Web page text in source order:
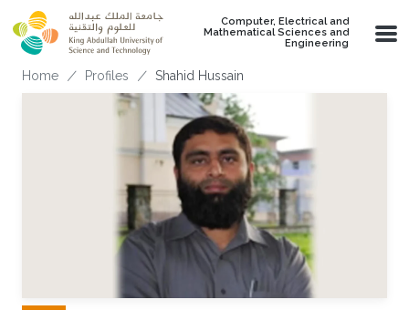
Skip to main content
Computer, Electrical and
Mathematical Sciences and
Engineering
Breadcrumb
Home Profiles Shahid Hussain